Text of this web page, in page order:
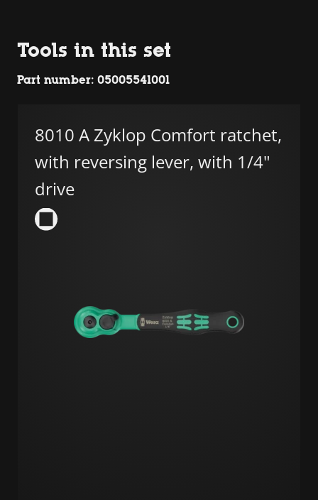
Tools in this set
Part number: 05005541001
8010 A Zyklop Comfort ratchet,
with reversing lever, with 1/4"
drive